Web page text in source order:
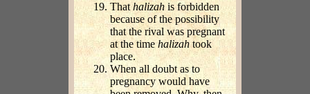
Thathalizah is forbidden
because of the possibility
that the rival was pregnant
at the time halizahtook
place.
When all doubt as to
pregnancy would have